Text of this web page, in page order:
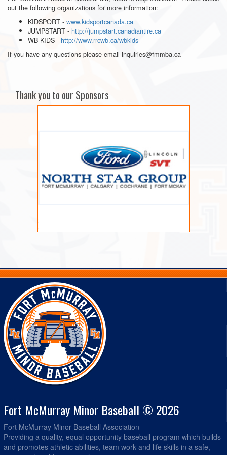
out the following organizations for more information:
KIDSPORT - www.kidsportcanada.ca
JUMPSTART - http://jumpstart.canadiantire.ca
WB KIDS - http://www.rrcwb.ca/wbkids
If you have any questions please email inquiries@fmmba.ca
Thank you to our Sponsors
Fort McMurray Minor Baseball © 2026
Fort McMurray Minor Baseball Association
Providing a quality, equal opportunity baseball program which builds
and promotes athletic abilities, team work and life skills in a safe,